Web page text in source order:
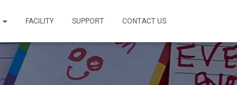
FACILITY SUPPORT CONTACT US